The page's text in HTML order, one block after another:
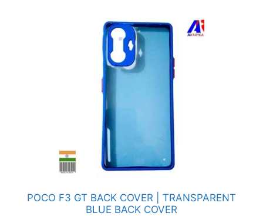
POCO F3 GT BACK COVER | TRANSPARENT
BLUE BACK COVER